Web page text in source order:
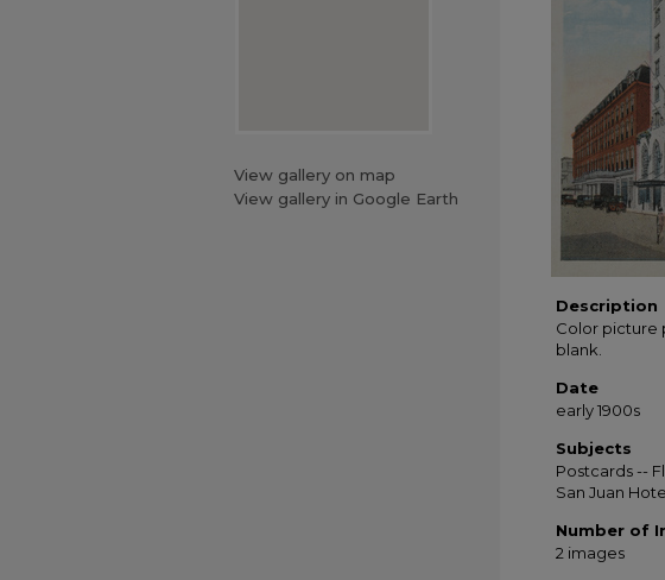
Description
Color picture
blank.
Date
early 1900s
Subjects
Postcards --
San Juan
Number of
2 images
View gallery on map
View gallery in Google Earth